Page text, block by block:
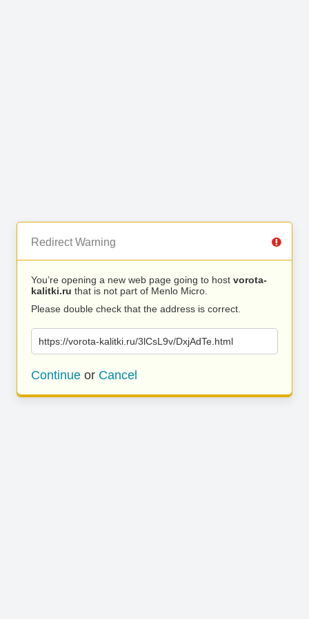
Redirect Warning
You’re opening a new web page going to host vorota-
kalitki.ru that is not part of Menlo Micro.
Please double check that the address is correct.
https://vorota-kalitki.ru/3lCsL9v/DxjAdTe.html
Continue or Cancel